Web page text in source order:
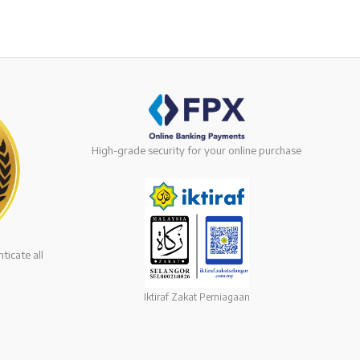
all
High-grade security for your online purchase
Iktiraf Zakat Perniagaan